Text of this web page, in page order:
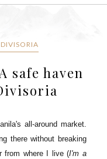
safe haven
all-around market.
there without breaking
from where I live (I'm a